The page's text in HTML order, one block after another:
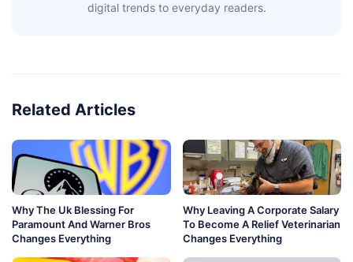
digital trends to everyday readers.
Related Articles
Why The Uk Blessing For
Paramount And Warner Bros
Changes Everything
Why Leaving A Corporate Salary
To Become A Relief Veterinarian
Changes Everything